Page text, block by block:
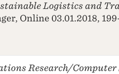
Logistics and
Online 03.01.2018,
Research/Computer